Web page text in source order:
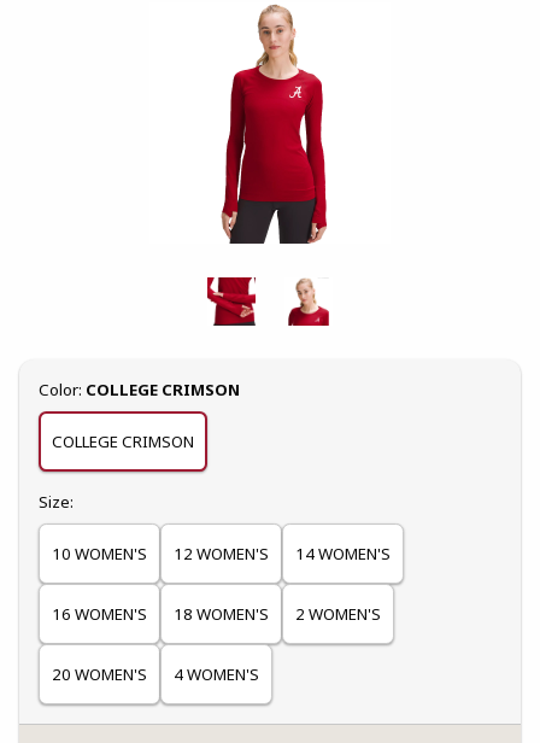
Select
Color: COLLEGE CRIMSON
COLLEGE CRIMSON
Select
Size:
10 WOMEN'S 12 WOMEN'S 14 WOMEN'S
16 WOMEN'S 18 WOMEN'S 2 WOMEN'S
20 WOMEN'S 4 WOMEN'S
Begin product images. Click on product images to enlarge.